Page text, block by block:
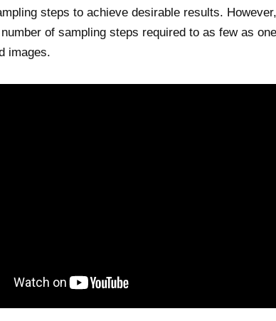
steps to achieve desirable results.
of sampling steps required to as few as
images.